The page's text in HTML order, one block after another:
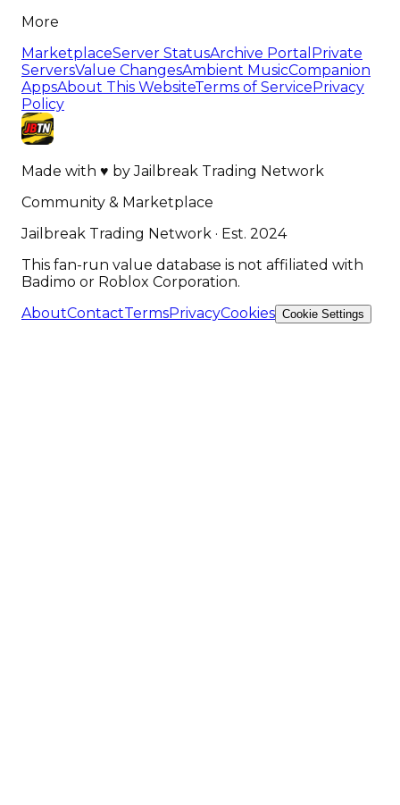
More
MarketplaceServer StatusArchive Portal Private
ServersValue ChangesAmbient MusicCompanion
AppsAbout This WebsiteTerms of Service Privacy
Policy
Made with ♥ byJailbreak Trading Network
Community & Marketplace
Jailbreak Trading Network · Est. 2024
This fan-run value database is not affiliated with
Badimo or Roblox Corporation.
AboutContactTermsPrivacyCookies Cookie Settings